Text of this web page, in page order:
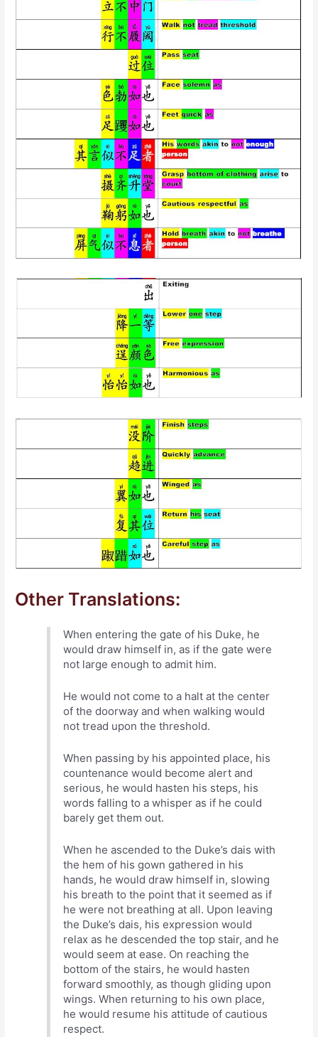
Other Translations:
When entering the gate of his Duke, he
would draw himself in, as if the gate were
not large enough to admit him.
He would not come to a halt at the center
of the doorway and when walking would
not tread upon the threshold.
When passing by his appointed place, his
countenance would become alert and
serious, he would hasten his steps, his
words falling to a whisper as if he could
barely get them out.
When he ascended to the Duke’s dais with
the hem of his gown gathered in his
hands, he would draw himself in, slowing
his breath to the point that it seemed as if
he were not breathing at all. Upon leaving
the Duke’s dais, his expression would
relax as he descended the top stair, and he
would seem at ease. On reaching the
bottom of the stairs, he would hasten
forward smoothly, as though gliding upon
wings. When returning to his own place,
he would resume his attitude of cautious
respect.